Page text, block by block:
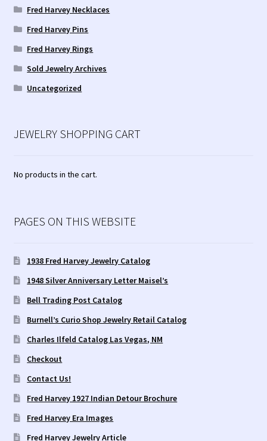
Fred Harvey Necklaces
Fred Harvey Pins
Fred Harvey Rings
Sold Jewelry Archives
Uncategorized
JEWELRY SHOPPING CART
No products in the cart.
PAGES ON THIS WEBSITE
1938 Fred Harvey Jewelry Catalog
1948 Silver Anniversary Letter Maisel’s
Bell Trading Post Catalog
Burnell’s Curio Shop Jewelry Retail Catalog
Charles Ilfeld Catalog Las Vegas, NM
Checkout
Contact Us!
Fred Harvey 1927 Indian Detour Brochure
Fred Harvey Era Images
Fred Harvey Jewelry Article